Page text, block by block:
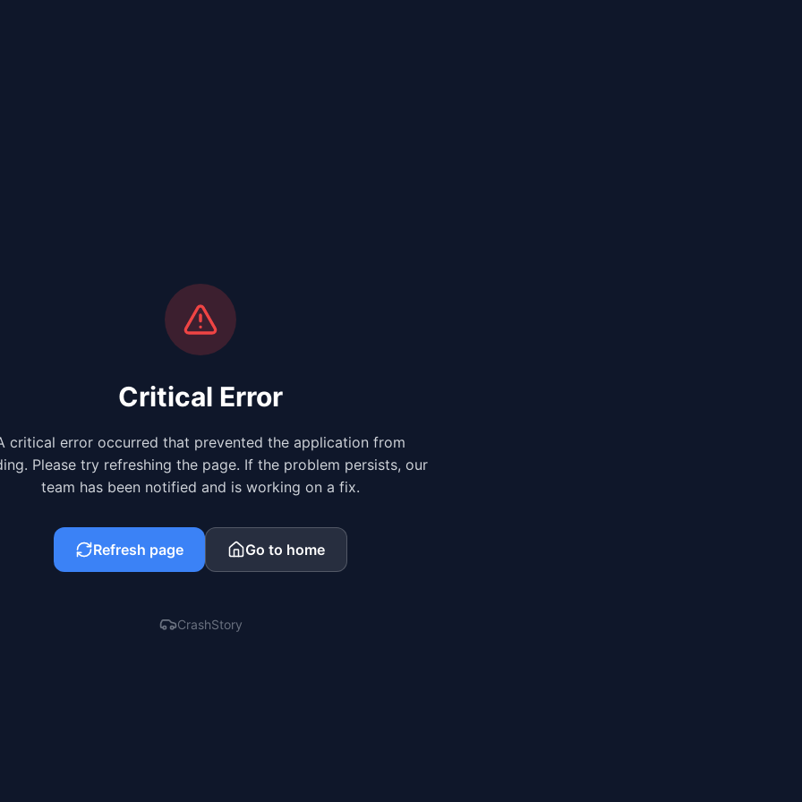
Critical Error
critical error occurred that prevented the application from
Please try refreshing the page. If the problem persists, our
team has been notified and is working on a fix.
Refresh page Go to home
CrashStory